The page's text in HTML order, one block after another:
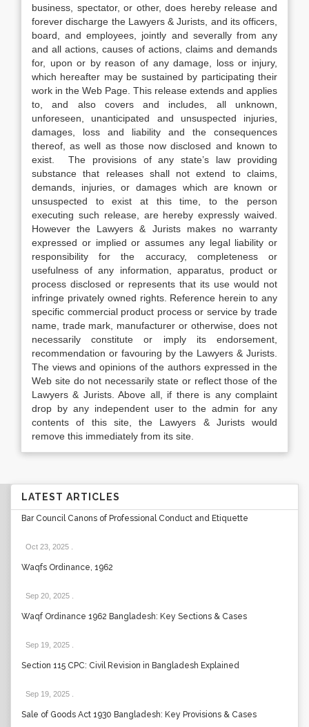
business, spectator, or other, does hereby release and
forever discharge the Lawyers & Jurists, and its officers,
board, and employees, jointly and severally from any
and all actions, causes of actions, claims and demands
for, upon or by reason of any damage, loss or injury,
which hereafter may be sustained by participating their
work in the Web Page. This release extends and applies
to, and also covers and includes, all unknown,
unforeseen, unanticipated and unsuspected injuries,
damages, loss and liability and the consequences
thereof, as well as those now disclosed and known to
exist. The provisions of any state’s law providing
substance that releases shall not extend to claims,
demands, injuries, or damages which are known or
unsuspected to exist at this time, to the person
executing such release, are hereby expressly waived.
However the Lawyers & Jurists makes no warranty
expressed or implied or assumes any legal liability or
responsibility for the accuracy, completeness or
usefulness of any information, apparatus, product or
process disclosed or represents that its use would not
infringe privately owned rights. Reference herein to any
specific commercial product process or service by trade
name, trade mark, manufacturer or otherwise, does not
necessarily constitute or imply its endorsement,
recommendation or favouring by the Lawyers & Jurists.
The views and opinions of the authors expressed in the
Web site do not necessarily state or reflect those of the
Lawyers & Jurists. Above all, if there is any complaint
drop by any independent user to the admin for any
contents of this site, the Lawyers & Jurists would
remove this immediately from its site.
LATEST ARTICLES
Bar Council Canons of Professional Conduct and Etiquette
Oct 23, 2025
Waqfs Ordinance, 1962
Sep 20, 2025
Waqf Ordinance 1962 Bangladesh: Key Sections & Cases
Sep 19, 2025
Section 115 CPC: Civil Revision in Bangladesh Explained
Sep 19, 2025
Sale of Goods Act 1930 Bangladesh: Key Provisions & Cases